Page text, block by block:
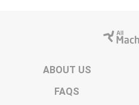
ABOUT US
FAQS